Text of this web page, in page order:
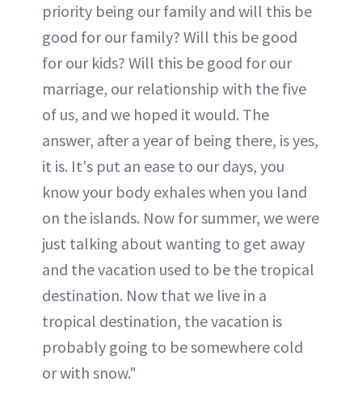
priority being our family and will this be
good for our family? Will this be good
for our kids? Will this be good for our
marriage, our relationship with the five
of us, and we hoped it would. The
answer, after a year of being there, is yes,
it is. It's put an ease to our days, you
know your body exhales when you land
on the islands. Now for summer, we were
just talking about wanting to get away
and the vacation used to be the tropical
destination. Now that we live in a
tropical destination, the vacation is
probably going to be somewhere cold
or with snow."